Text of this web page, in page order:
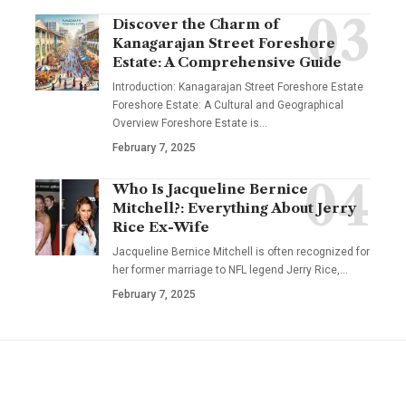
Discover the Charm of
Kanagarajan Street Foreshore
Estate: A Comprehensive Guide
Introduction: Kanagarajan Street Foreshore Estate
Foreshore Estate: A Cultural and Geographical
Overview Foreshore Estate is…
February 7, 2025
Who Is Jacqueline Bernice
Mitchell?: Everything About Jerry
Rice Ex-Wife
Jacqueline Bernice Mitchell is often recognized for
her former marriage to NFL legend Jerry Rice,…
February 7, 2025